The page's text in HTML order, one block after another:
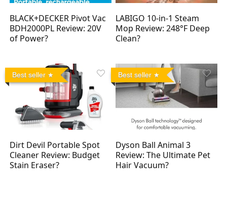
BLACK+DECKER Pivot Vac
BDH2000PL Review: 20V
of Power?
LABIGO 10-in-1 Steam
Mop Review: 248°F Deep
Clean?
Best seller
Dirt Devil Portable Spot
Cleaner Review: Budget
Stain Eraser?
Best seller
Dyson Ball Animal 3
Review: The Ultimate Pet
Hair Vacuum?